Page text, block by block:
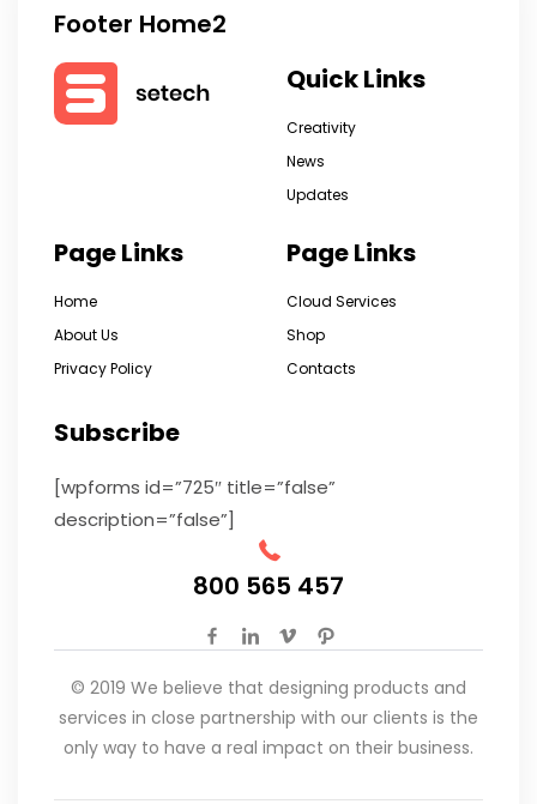
Footer Home2
Quick Links
Creativity
News
Updates
Page Links
Home
About Us
Privacy Policy
Page Links
Cloud Services
Shop
Contacts
Subscribe
[wpforms id=”725″ title=”false”
description=”false”]
800 565 457
© 2019 We believe that designing products and
services in close partnership with our clients is the
only way to have a real impact on their business.